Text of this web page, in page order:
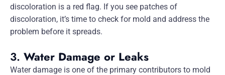
discoloration is a red flag. If you see patches of
discoloration, it’s time to check for mold and address the
problem before it spreads.
3. Water Damage or Leaks
Water damage is one of the primary contributors to mold